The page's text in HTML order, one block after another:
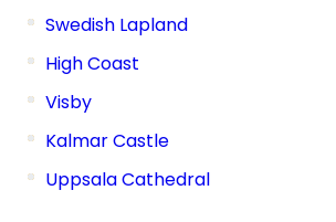
Swedish Lapland
High Coast
Visby
Kalmar Castle
Uppsala Cathedral